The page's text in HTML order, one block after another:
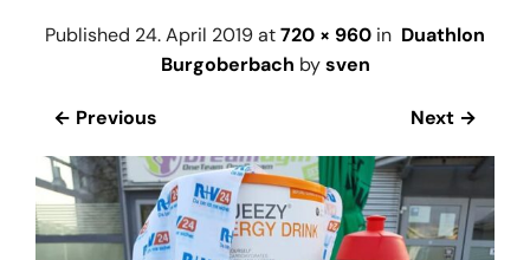
Published 24. April 2019at720 × 960 in Duathlon
Burgoberbach bysven
← Previous Next →